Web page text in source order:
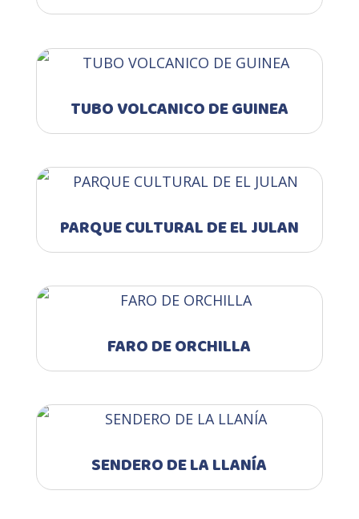
TUBO VOLCANICO DE GUINEA
PARQUE CULTURAL DE EL JULAN
FARO DE ORCHILLA
SENDERO DE LA LLANÍA